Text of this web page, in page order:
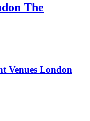
The
Venues London